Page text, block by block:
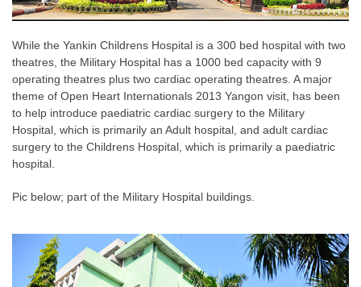
While the Yankin Childrens Hospital is a 300 bed hospital with two
theatres, the Military Hospital has a 1000 bed capacity with 9
operating theatres plus two cardiac operating theatres. A major
theme of Open Heart Internationals 2013 Yangon visit, has been
to help introduce paediatric cardiac surgery to the Military
Hospital, which is primarily an Adult hospital, and adult cardiac
surgery to the Childrens Hospital, which is primarily a paediatric
hospital.
Pic below; part of the Military Hospital buildings.